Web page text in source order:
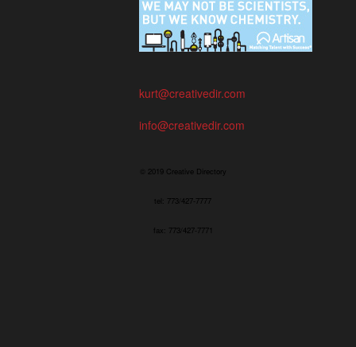
kurt@creativedir.com
info@creativedir.com
© 2019 Creative Directory
tel: 773/427-7777
fax: 773/427-7771